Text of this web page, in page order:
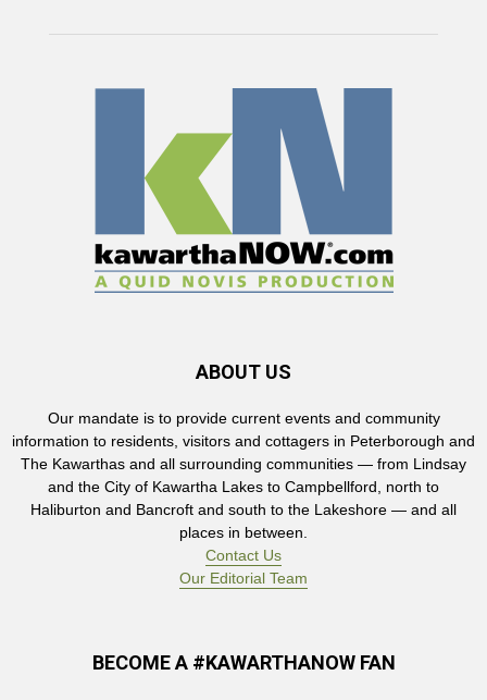
ABOUT US
Our mandate is to provide current events and community
information to residents, visitors and cottagers in Peterborough and
The Kawarthas and all surrounding communities — from Lindsay
and the City of Kawartha Lakes to Campbellford, north to
Haliburton and Bancroft and south to the Lakeshore — and all
places in between.
Contact Us
Our Editorial Team
BECOME A #KAWARTHANOW FAN